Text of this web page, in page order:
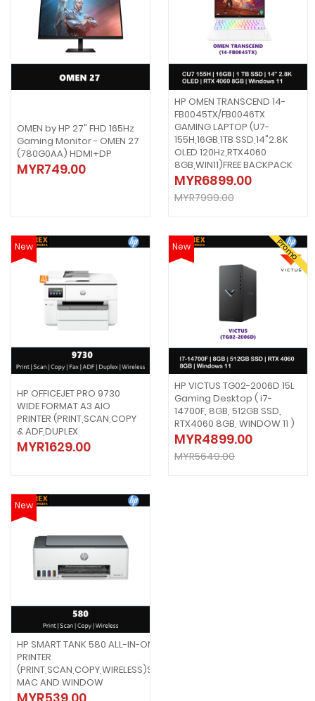
OMEN by HP 27" FHD 165Hz
Gaming Monitor - OMEN 27
(780G0AA) HDMI+DP
MYR749.00
HP OMEN TRANSCEND 14-
FB0045TX/FB0046TX
GAMING LAPTOP (U7-
155H,16GB,1TB SSD,14"2.8K
OLED 120Hz,RTX4060
8GB,WIN11)FREE BACKPACK
MYR6899.00
MYR7999.00
New
HP OFFICEJET PRO 9730
WIDE FORMAT A3 AIO
PRINTER (PRINT,SCAN,COPY
& ADF,DUPLEX
MYR1629.00
New Promo
HP VICTUS TG02-2006D 15L
Gaming Desktop ( i7-
14700F, 8GB, 512GB SSD,
RTX4060 8GB, WINDOW 11 )
MYR4899.00
MYR5649.00
New
HP SMART TANK 580 ALL-IN-ONE
PRINTER
(PRINT,SCAN,COPY,WIRELESS)SUPPORT
MAC AND WINDOW